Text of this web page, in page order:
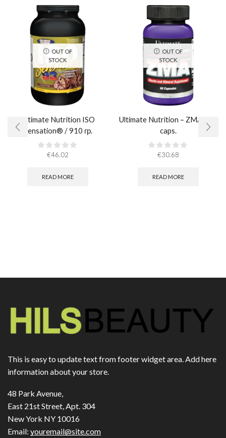
OUT OF
STOCK
Ultimate Nutrition ISO
Sensation® / 910 гр.
€46.02
READ MORE
OUT OF
STOCK
Ultimate Nutrition – ZMA / 90
caps.
€30.68
READ MORE
This is easy to update text from footer widget area. Add here
information about your store.
48 Park Avenue,
East 21st Street, Apt. 304
New York NY 10016
Email: youremail@site.com